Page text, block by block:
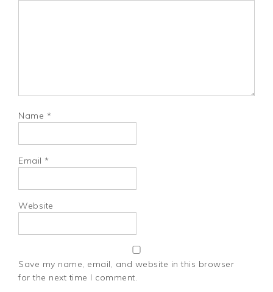
Name *
Email *
Website
Save my name, email, and website in this browser
for the next time I comment.